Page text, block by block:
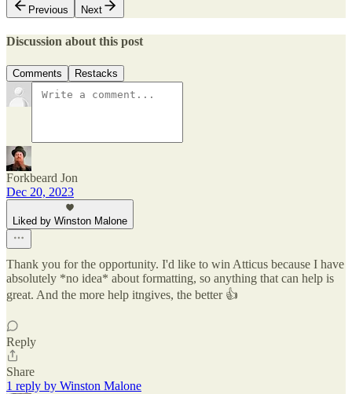
Previous
Next
Discussion about this post
Comments Restacks
Forkbeard Jon
Dec 20, 2023
Liked by Winston Malone
Thank you for the opportunity. I'd like to win Atticus because I have
absolutely *no idea* about formatting, so anything that can help is
great. And the more help itngives, the better 👍
Reply
Share
1 reply by Winston Malone